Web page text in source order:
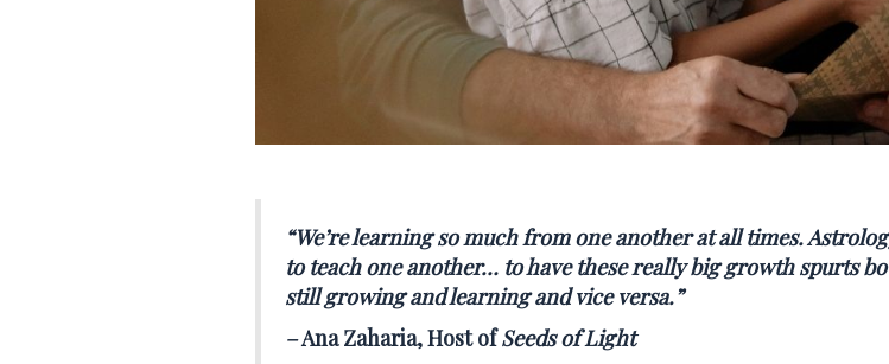
“We’re learning so much from one another at all times.
to teach one another… to have these really big growth spurts
still growing and learning and vice versa.”
–Ana Zaharia, Host ofSeeds of Light